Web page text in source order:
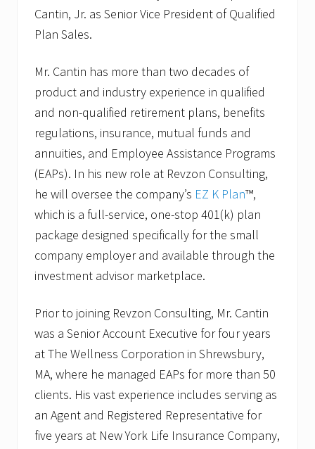
a
s
i
i
r
o
o
V
P
o
f
E
Z
P
l
a
n
a
e
s
Cantin, Jr. as Senior Vice President of Qualified
Plan Sales.
Mr. Cantin has more than two decades of
product and industry experience in qualified
and non-qualified retirement plans, benefits
regulations, insurance, mutual funds and
annuities, and Employee Assistance Programs
(EAPs). In his new role at Revzon Consulting,
he will oversee the company’s EZ K Plan™,
which is a full-service, one-stop 401(k) plan
package designed specifically for the small
company employer and available through the
investment advisor marketplace.
Prior to joining Revzon Consulting, Mr. Cantin
was a Senior Account Executive for four years
at The Wellness Corporation in Shrewsbury,
MA, where he managed EAPs for more than 50
clients. His vast experience includes serving as
an Agent and Registered Representative for
five years at New York Life Insurance Company,